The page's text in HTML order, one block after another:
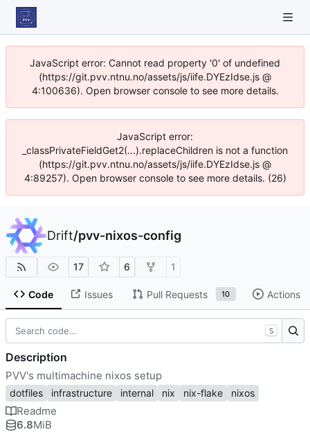
JavaScript error: Cannot read property '0' of undefined
(https://git.pvv.ntnu.no/assets/js/iife.DYEzIdse.js @
4:100636). Open browser console to see more details.
JavaScript error:
_classPrivateFieldGet2(...).replaceChildren is not a function
(https://git.pvv.ntnu.no/assets/js/iife.DYEzIdse.js @
4:89257). Open browser console to see more details. (26)
Drift/pvv-nixos-config
17 6 1
Code Issues Pull Requests 10 Actions
S
Description
PVV's multimachine nixos setup
dotfiles infrastructure internal nix nix-flake nixos
Readme
6.8MiB